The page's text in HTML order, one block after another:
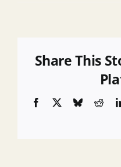
Share This
Facebook Bluesky